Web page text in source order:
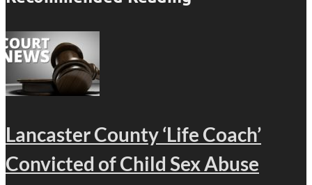
Lancaster County ‘Life Coach’
Convicted of Child Sex Abuse